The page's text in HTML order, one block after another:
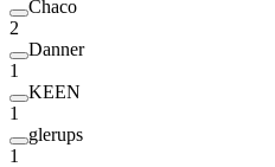
Chaco
2
Danner
1
KEEN
1
glerups
1